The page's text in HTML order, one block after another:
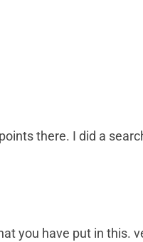
there. I did a
you have put in this.